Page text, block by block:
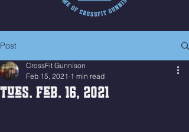
Post
Tues. Feb. 16, 2021
CrossFit Gunnison
Feb 15, 2021 1 min read